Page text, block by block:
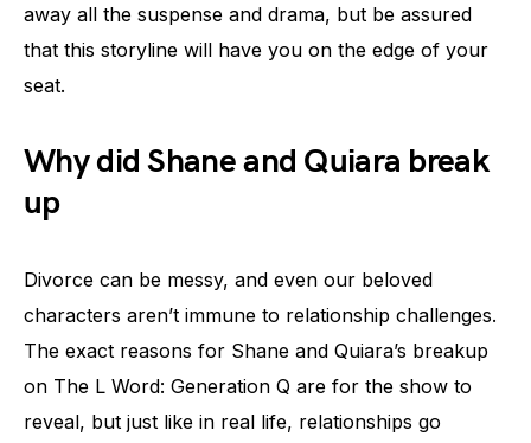
away all the suspense and drama, but be assured
that this storyline will have you on the edge of your
seat.
Why did Shane and Quiara break
up
Divorce can be messy, and even our beloved
characters aren’t immune to relationship challenges.
The exact reasons for Shane and Quiara’s breakup
on The L Word: Generation Q are for the show to
reveal, but just like in real life, relationships go